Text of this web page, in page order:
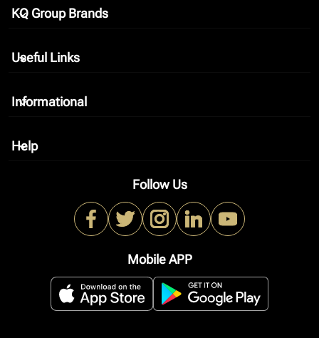
KQ Group Brands
keyboard_arrow_down
Useful Links
keyboard_arrow_down
Informational
keyboard_arrow_down
Help
keyboard_arrow_down
Follow Us
Mobile APP